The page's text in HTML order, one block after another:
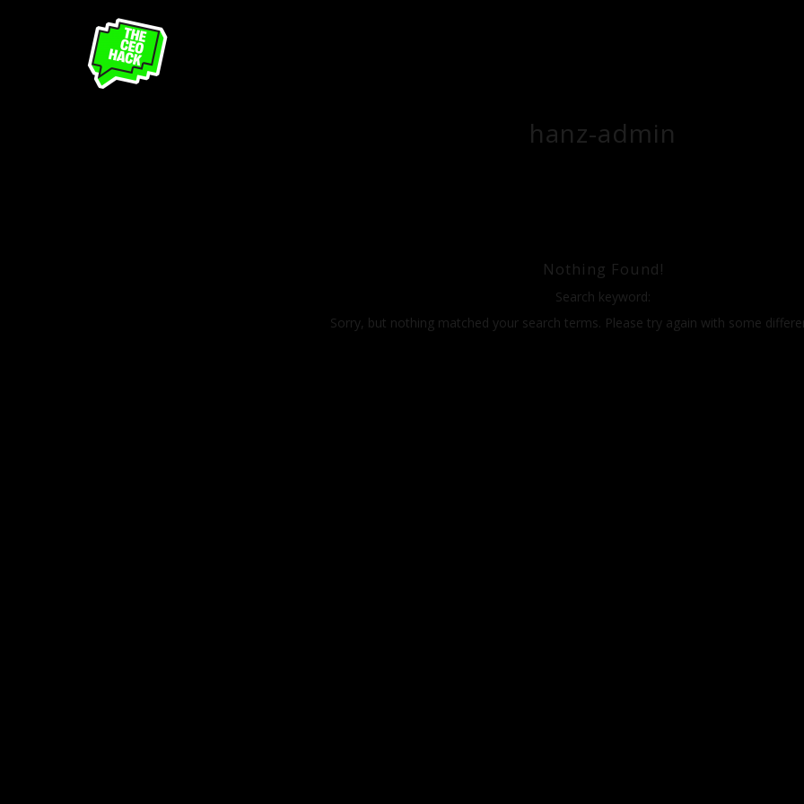
hanz-admin
Nothing Found!
Search keyword:
Sorry, but nothing matched your search terms. Please try again with some